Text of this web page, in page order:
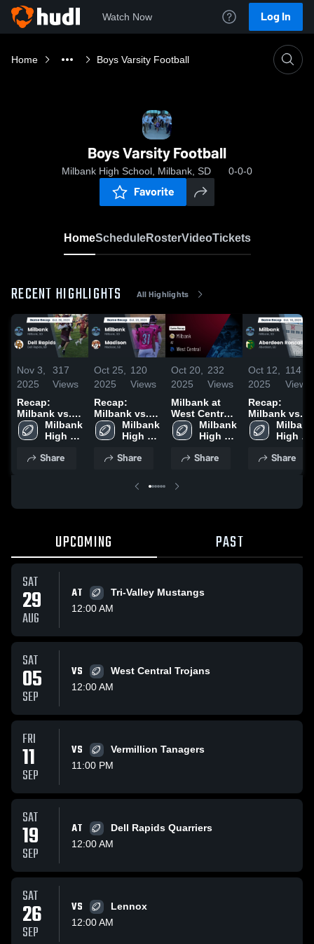
Watch Now Log In
Home Boys Varsity Football
Boys Varsity Football
Milbank High School, Milbank, SD 0-0-0
Favorite
HomeScheduleRosterVideoTickets
RECENT HIGHLIGHTS All Highlights
Nov 3,
2025
317
Views
Recap:
Milbank vs.
Dell Rapids
2025
Milbank
High
Share
Oct 25,
2025
120
Views
Recap:
Milbank vs.
Madison
2025
Milbank
High
Share
Oct 20,
2025
232
Views
Milbank at
West Central
• Game
Recap • Oct
Milbank
High
Share
Oct 12,
2025
114
Views
Recap:
Milbank vs.
Aberdeen
Roncalli 2025
Milbank
High
Share
UPCOMING PAST
SAT
29
AUG
AT
Tri-Valley Mustangs
12:00 AM
SAT
05
SEP
VS
West Central Trojans
12:00 AM
FRI
11
SEP
VS
Vermillion Tanagers
11:00 PM
SAT
19
SEP
AT
Dell Rapids Quarriers
12:00 AM
SAT
26
SEP
VS
Lennox
12:00 AM